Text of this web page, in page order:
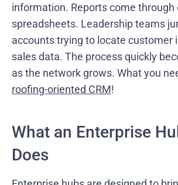
information. Reports come through
spreadsheets. Leadership teams
accounts trying to locate customer
sales data. The process quickly
as the network grows. What you
roofing-oriented CRM!
What an Enterprise
Does